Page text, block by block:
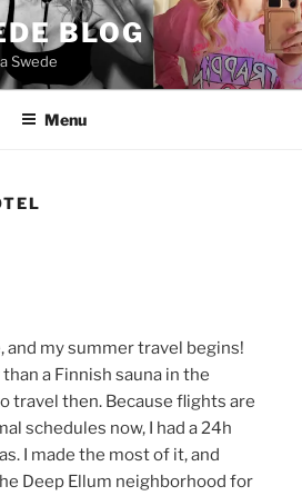
BLOG
Swede
Menu
and my summer travel begins!
a Finnish sauna in the
travel then. Because flights are
schedules now, I had a 24h
I made the most of it, and
Deep Ellum neighborhood for